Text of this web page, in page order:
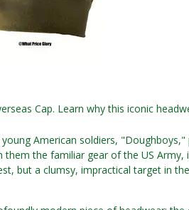
Cap. Learn why this iconic
American soldiers,
the familiar gear of the US Army,
but a clumsy, impractical target in